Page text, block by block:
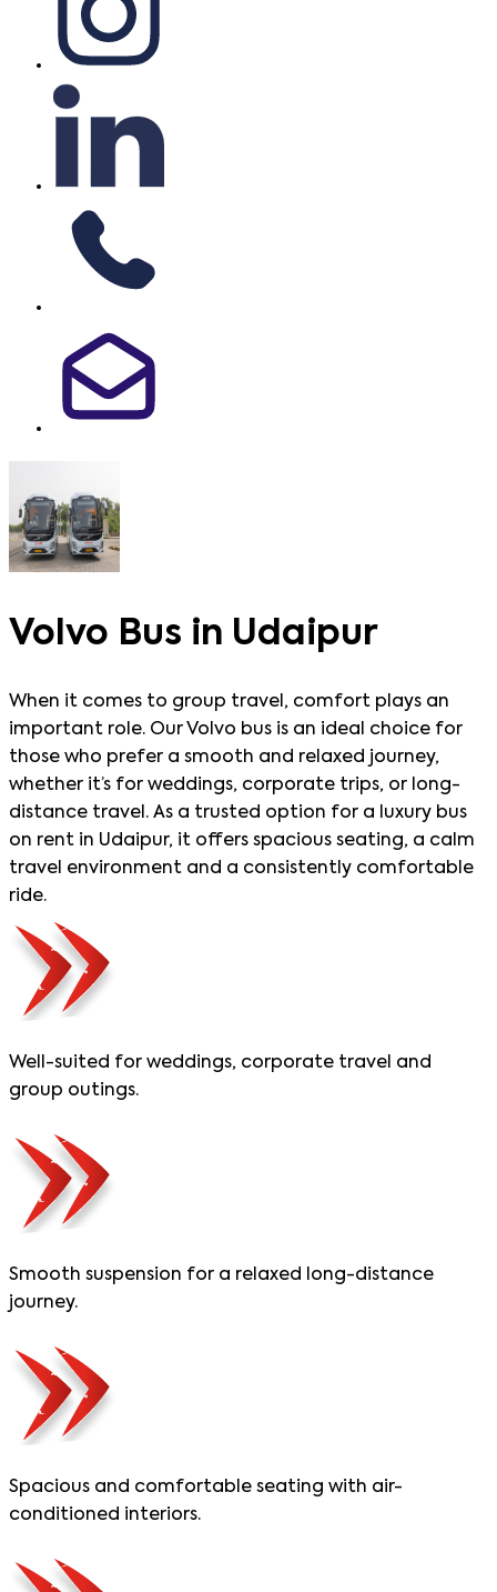
Volvo Bus in Udaipur
When it comes to group travel, comfort plays an
important role. Our Volvo bus is an ideal choice for
those who prefer a smooth and relaxed journey,
whether it’s for weddings, corporate trips, or long-
distance travel. As a trusted option for a luxury bus
on rent in Udaipur, it offers spacious seating, a calm
travel environment and a consistently comfortable
ride.
Well-suited for weddings, corporate travel and
group outings.
Smooth suspension for a relaxed long-distance
journey.
Spacious and comfortable seating with air-
conditioned interiors.